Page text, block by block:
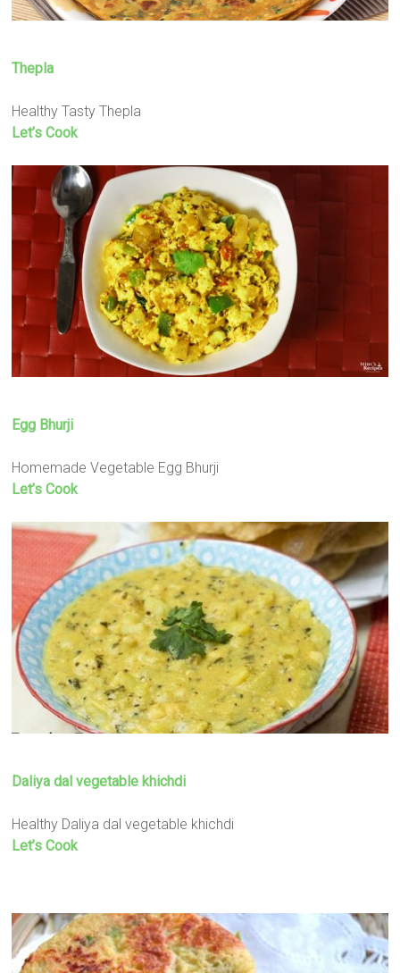
Thepla
Healthy Tasty Thepla
Let’s Cook
Egg Bhurji
Homemade Vegetable Egg Bhurji
Let’s Cook
Daliya dal vegetable khichdi
Healthy Daliya dal vegetable khichdi
Let’s Cook